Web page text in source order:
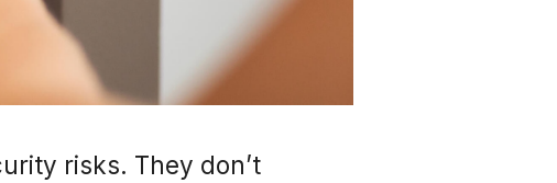
risks. They don’t